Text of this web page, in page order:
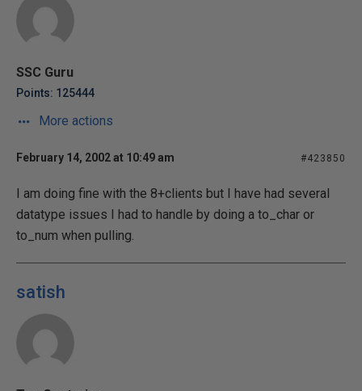
SSC Guru
Points: 125444
More actions
February 14, 2002 at 10:49 am #423850
I am doing fine with the 8+clients but I have had several
datatype issues I had to handle by doing a to_char or
to_num when pulling.
satish